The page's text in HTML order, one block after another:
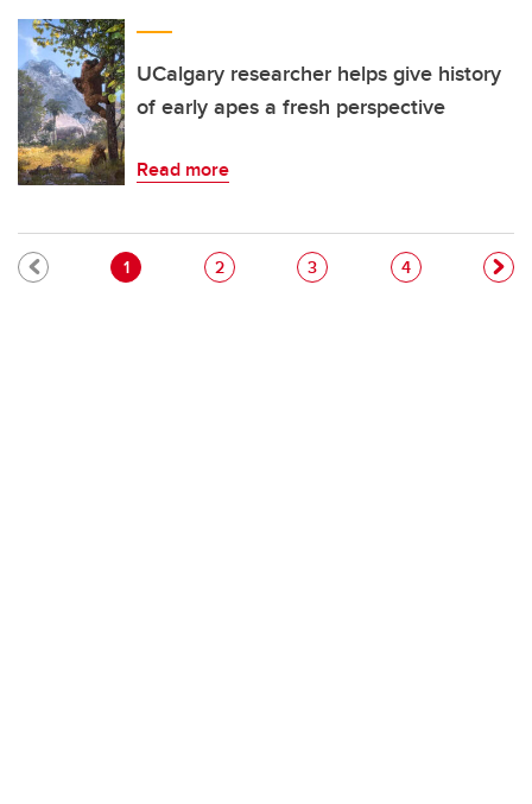
UCalgary researcher helps give history
of early apes a fresh perspective
Read more
Pagination
Current page
1 Page
2 Page
3 Page
4